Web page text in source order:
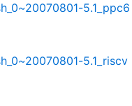
5.1_ppc6
5.1_riscv